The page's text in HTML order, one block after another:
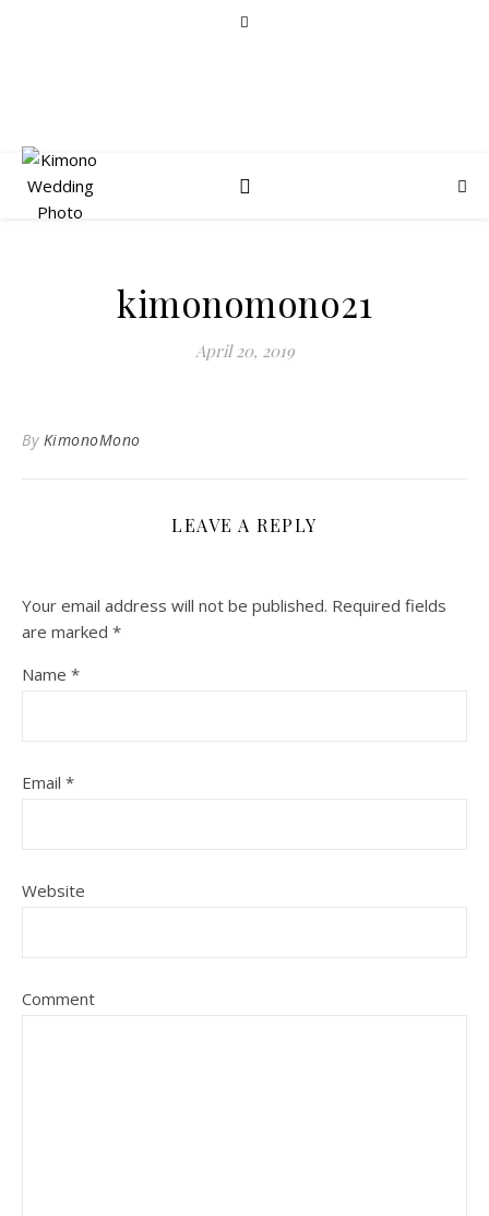
kimonomono21
April 20, 2019
By KimonoMono
LEAVE A REPLY
Your email address will not be published. Required fields
are marked *
Name *
Email *
Website
Comment